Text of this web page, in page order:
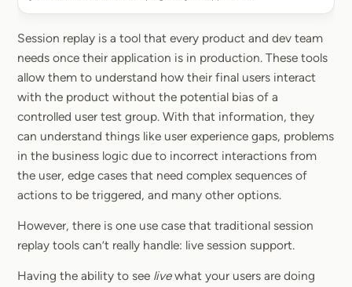
Session replay is a tool that every product and dev team
needs once their application is in production. These tools
allow them to understand how their final users interact
with the product without the potential bias of a
controlled user test group. With that information, they
can understand things like user experience gaps, problems
in the business logic due to incorrect interactions from
the user, edge cases that need complex sequences of
actions to be triggered, and many other options.
However, there is one use case that traditional session
replay tools can’t really handle: live session support.
Having the ability to see livewhat your users are doing